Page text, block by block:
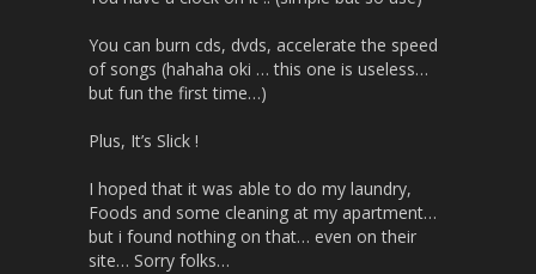
You can burn cds, dvds, accelerate the speed
of songs (hahaha oki … this one is useless…
but fun the first time…)
Plus, It’s Slick !
I hoped that it was able to do my laundry,
Foods and some cleaning at my apartment…
but i found nothing on that… even on their
site… Sorry folks…